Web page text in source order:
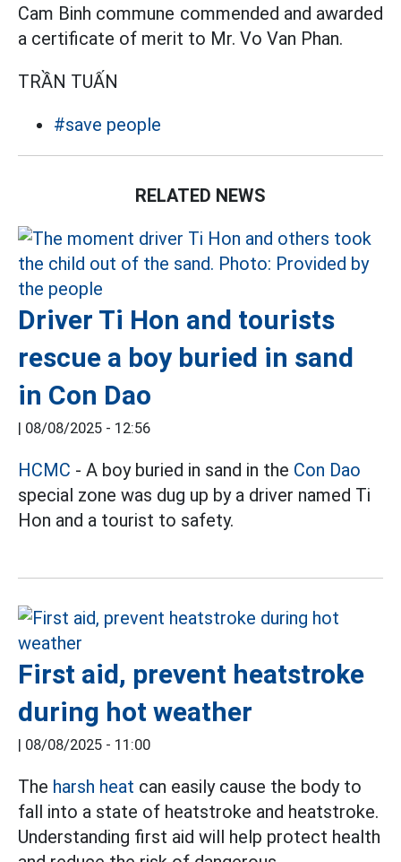
Cam Binh commune commended and awarded
a certificate of merit to Mr. Vo Van Phan.
TRẦN TUẤN
#save people
RELATED NEWS
Driver Ti Hon and tourists
rescue a boy buried in sand
in Con Dao
| 08/08/2025 - 12:56
HCMC - A boy buried in sand in the Con Dao
special zone was dug up by a driver named Ti
Hon and a tourist to safety.
First aid, prevent heatstroke
during hot weather
| 08/08/2025 - 11:00
The harsh heat can easily cause the body to
fall into a state of heatstroke and heatstroke.
Understanding first aid will help protect health